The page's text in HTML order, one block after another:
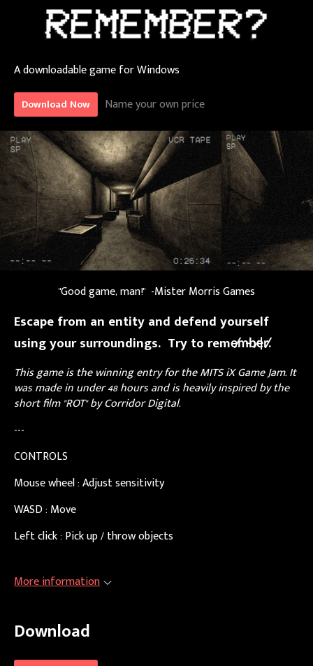
A downloadable game for Windows
Download Now Name your own price
"Good game, man!" -Mister Morris Games
Escape from an entity and defend yourself
using your surroundings. Try to reme̸m̶b̷e̵r̸.
This game is the winning entry for the MITS iX Game Jam. It
was made in under 48 hours and is heavily inspired by the
short film "ROT" by Corridor Digital.
---
CONTROLS
Mouse wheel : Adjust sensitivity
WASD : Move
Left click : Pick up / throw objects
More information
Download